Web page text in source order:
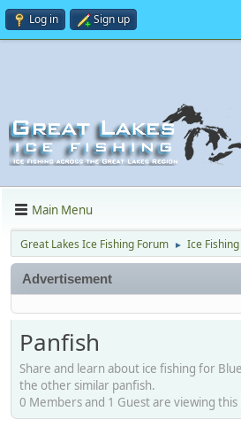
Log in Sign up
Main Menu
Great Lakes Ice Fishing Forum ► Ice
Advertisement
Panfish
Share and learn about ice fishing for
the other similar panfish.
0 Members and 1 Guest are viewing this